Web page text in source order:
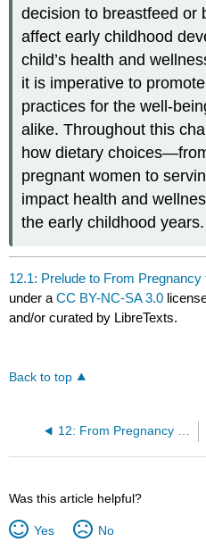
decision to breastfeed or
affect early childhood
child’s health and
it is imperative to
practices for the well-
alike. Throughout this
how dietary
pregnant women to
impact health and
the early childhood years.
12.1: Prelude to From Pregnancy
under aCC BY-NC-SA 3.0
and/or curated by LibreTexts.
Back to top
Was this article helpful?
Yes No